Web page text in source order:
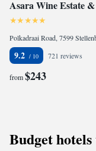
Asara Wine Estate
9.2 721 reviews
from$243
Budget